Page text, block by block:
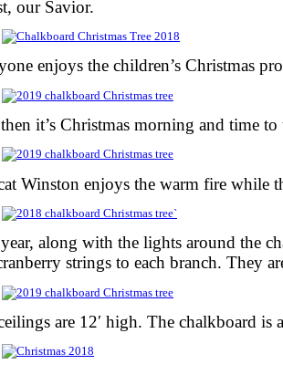
our Savior.
enjoys the children’s Christmas
it’s Christmas morning and time to
Winston enjoys the warm fire while
along with the lights around the
strings to each branch. They
are 12′ high. The chalkboard is